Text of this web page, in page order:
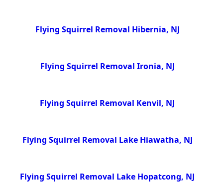
Flying Squirrel Removal Hibernia, NJ
Flying Squirrel Removal Ironia, NJ
Flying Squirrel Removal Kenvil, NJ
Flying Squirrel Removal Lake Hiawatha, NJ
Flying Squirrel Removal Lake Hopatcong, NJ